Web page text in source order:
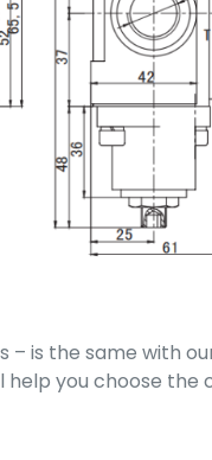
is the same with
you choose